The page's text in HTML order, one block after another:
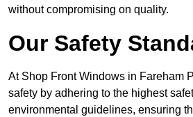
without compromising on quality.
Our Safety
At Shop Front Windows in Fareham
safety by adhering to the highest
environmental guidelines, ensuring